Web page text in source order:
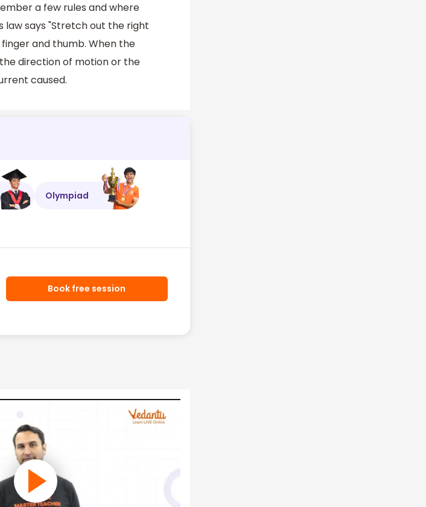
a few rules and where
law says "Stretch out the right
and thumb. When the
direction of motion or the
caused.
Olympiad
Book free session